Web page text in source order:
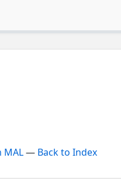
MAL— Back to Index